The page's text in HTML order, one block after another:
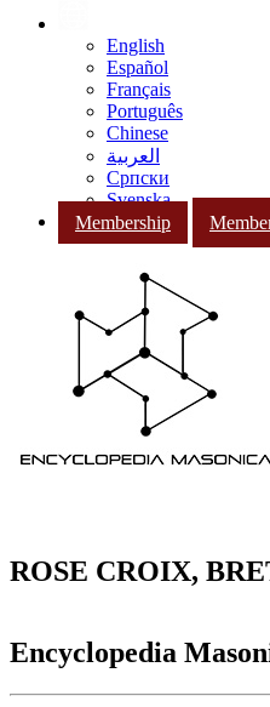
English
Español
Français
Português
Chinese
العربية
Српски
Svenska
Membership
ROSE CROIX,
Encyclopedia